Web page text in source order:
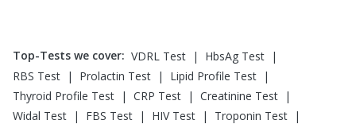
Top-Tests we cover: VDRL Test | HbsAg Test |
RBS Test | Prolactin Test | Lipid Profile Test |
Thyroid Profile Test | CRP Test | Creatinine Test |
Widal Test | FBS Test | HIV Test | Troponin Test |